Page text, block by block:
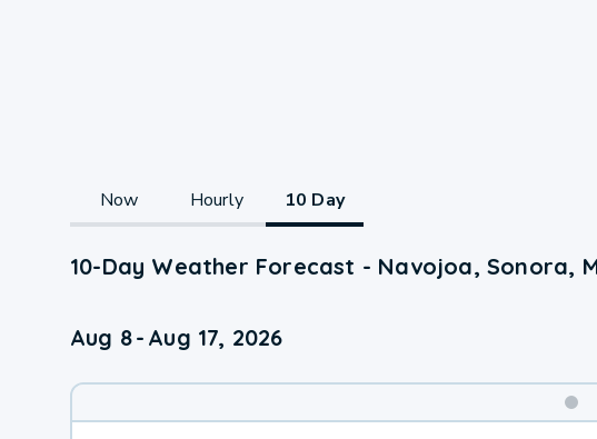
Now Hourly 10 Day
10-Day Weather Forecast - Navojoa, Sonora,
Aug 8- Aug 17, 2026